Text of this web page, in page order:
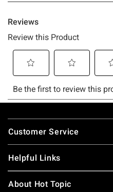
Footer
Customer Service
Helpful Links
About Hot Topic